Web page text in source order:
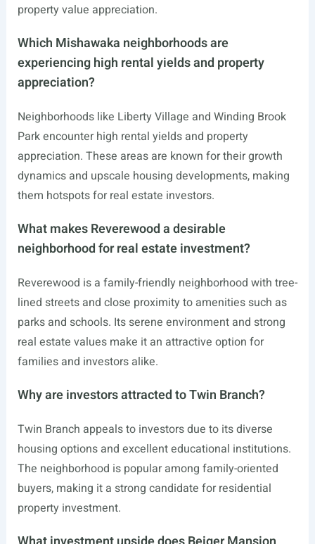
property value appreciation.
Which Mishawaka neighborhoods are
experiencing high rental yields and property
appreciation?
Neighborhoods like Liberty Village and Winding Brook
Park encounter high rental yields and property
appreciation. These areas are known for their growth
dynamics and upscale housing developments, making
them hotspots for real estate investors.
What makes Reverewood a desirable
neighborhood for real estate investment?
Reverewood is a family-friendly neighborhood with tree-
lined streets and close proximity to amenities such as
parks and schools. Its serene environment and strong
real estate values make it an attractive option for
families and investors alike.
Why are investors attracted to Twin Branch?
Twin Branch appeals to investors due to its diverse
housing options and excellent educational institutions.
The neighborhood is popular among family-oriented
buyers, making it a strong candidate for residential
property investment.